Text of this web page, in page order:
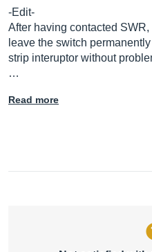
-Edit-
After having contacted
leave the switch
strip interuptor without
…
Read more